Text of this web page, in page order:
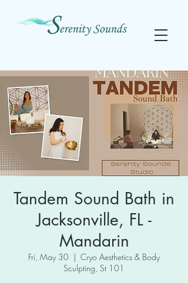
Tandem Sound Bath in
Jacksonville, FL -
Mandarin
Fri, May 30
  |
Cryo Aesthetics & Body
Sculpting, St 101